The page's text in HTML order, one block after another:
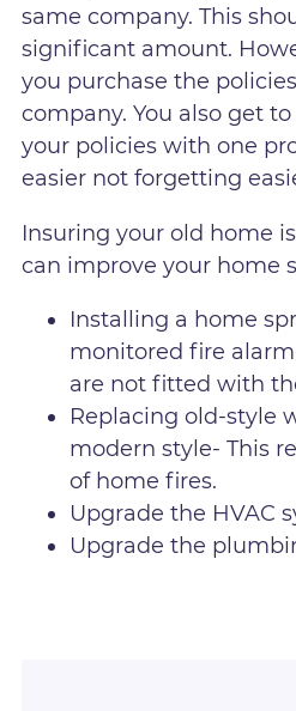
same company. This
significant amount.
you purchase the
company. You also get
your policies with one
easier not forgetting
Insuring your old home
can improve your home
Installing a home
monitored fire
are not fitted with
Replacing old-style
modern style- This
of home fires.
Upgrade the HVAC
Upgrade the